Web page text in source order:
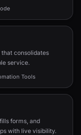
consolidates
service.
Tools
forms, and
with live visibility.